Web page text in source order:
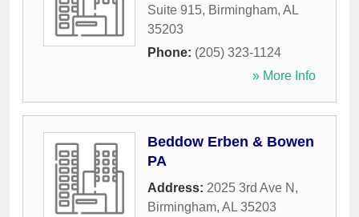
Suite 915, Birmingham, AL
35203
Phone: (205) 323-1124
» More Info
Beddow Erben & Bowen
PA
Address: 2025 3rd Ave N ,
Birmingham, AL 35203